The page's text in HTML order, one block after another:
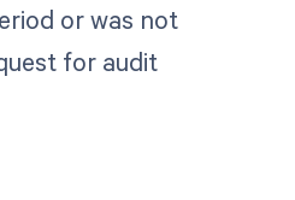
or was not
for audit